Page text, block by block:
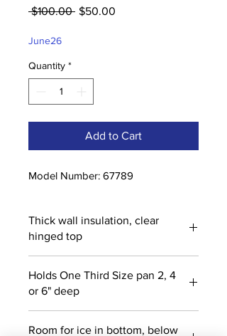
$100.00 Regular
$50.00
June26
Quantity *
Add to Cart
Model Number: 67789
Thick wall insulation, clear
hinged top
Holds One Third Size pan 2, 4
or 6" deep
Room for ice in bottom, below